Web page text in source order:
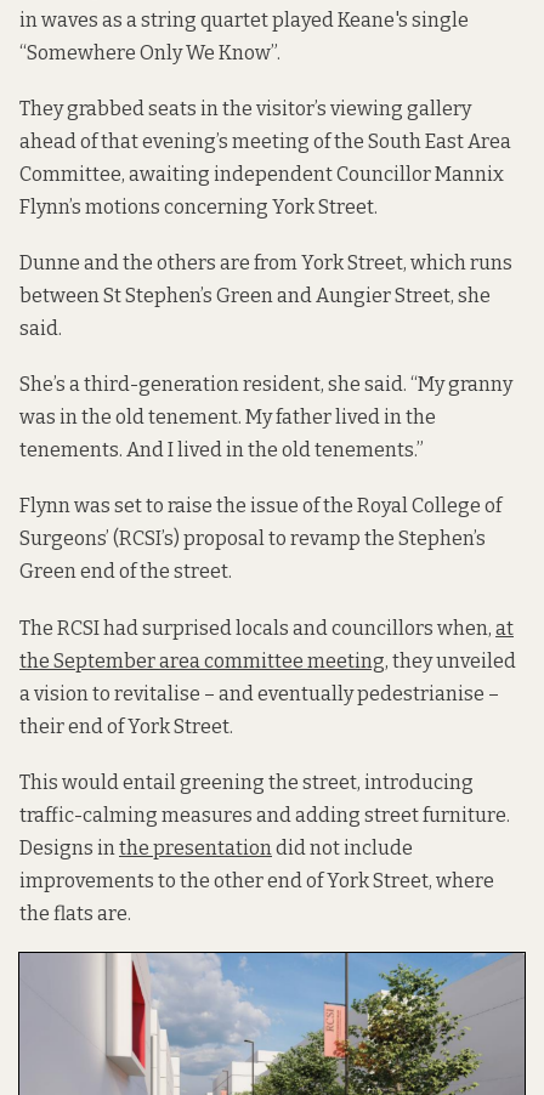
in waves as a string quartet played Keane's single
“Somewhere Only We Know”.
They grabbed seats in the visitor’s viewing gallery
ahead of that evening’s meeting of the South East Area
Committee, awaiting independent Councillor Mannix
Flynn’s motions concerning York Street.
Dunne and the others are from York Street, which runs
between St Stephen’s Green and Aungier Street, she
said.
She’s a third-generation resident, she said. “My granny
was in the old tenement. My father lived in the
tenements. And I lived in the old tenements.”
Flynn was set to raise the issue of the Royal College of
Surgeons’ (RCSI’s) proposal to revamp the Stephen’s
Green end of the street.
The RCSI had surprised locals and councillors when, at
the September area committee meeting, they unveiled
a vision to revitalise – and eventually pedestrianise –
their end of York Street.
This would entail greening the street, introducing
traffic-calming measures and adding street furniture.
Designs in the presentation did not include
improvements to the other end of York Street, where
the flats are.